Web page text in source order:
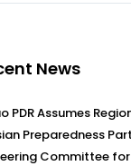
News
PDR Assumes
Preparedness
Committee